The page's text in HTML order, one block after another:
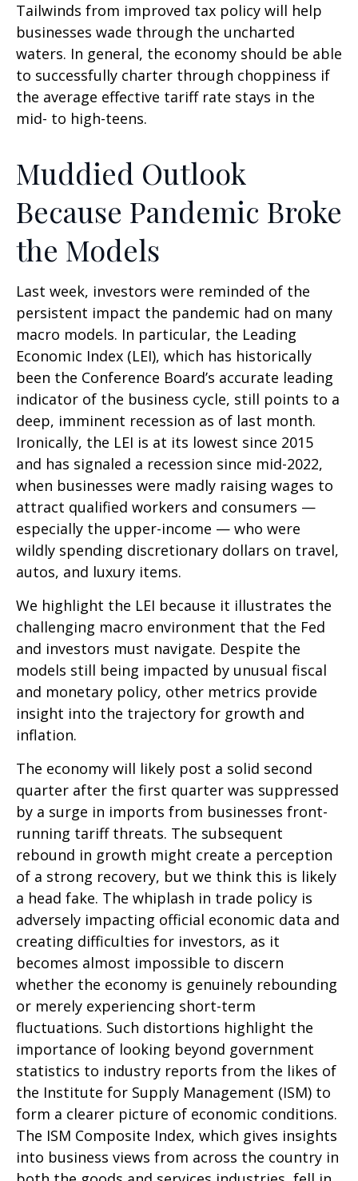
Tailwinds from improved tax policy will help
businesses wade through the uncharted
waters. In general, the economy should be able
to successfully charter through choppiness if
the average effective tariff rate stays in the
mid- to high-teens.
Muddied Outlook
Because Pandemic Broke
the Models
Last week, investors were reminded of the
persistent impact the pandemic had on many
macro models. In particular, the Leading
Economic Index (LEI), which has historically
been the Conference Board’s accurate leading
indicator of the business cycle, still points to a
deep, imminent recession as of last month.
Ironically, the LEI is at its lowest since 2015
and has signaled a recession since mid-2022,
when businesses were madly raising wages to
attract qualified workers and consumers —
especially the upper-income — who were
wildly spending discretionary dollars on travel,
autos, and luxury items.
We highlight the LEI because it illustrates the
challenging macro environment that the Fed
and investors must navigate. Despite the
models still being impacted by unusual fiscal
and monetary policy, other metrics provide
insight into the trajectory for growth and
inflation.
The economy will likely post a solid second
quarter after the first quarter was suppressed
by a surge in imports from businesses front-
running tariff threats. The subsequent
rebound in growth might create a perception
of a strong recovery, but we think this is likely
a head fake. The whiplash in trade policy is
adversely impacting official economic data and
creating difficulties for investors, as it
becomes almost impossible to discern
whether the economy is genuinely rebounding
or merely experiencing short-term
fluctuations. Such distortions highlight the
importance of looking beyond government
statistics to industry reports from the likes of
the Institute for Supply Management (ISM) to
form a clearer picture of economic conditions.
The ISM Composite Index, which gives insights
into business views from across the country in